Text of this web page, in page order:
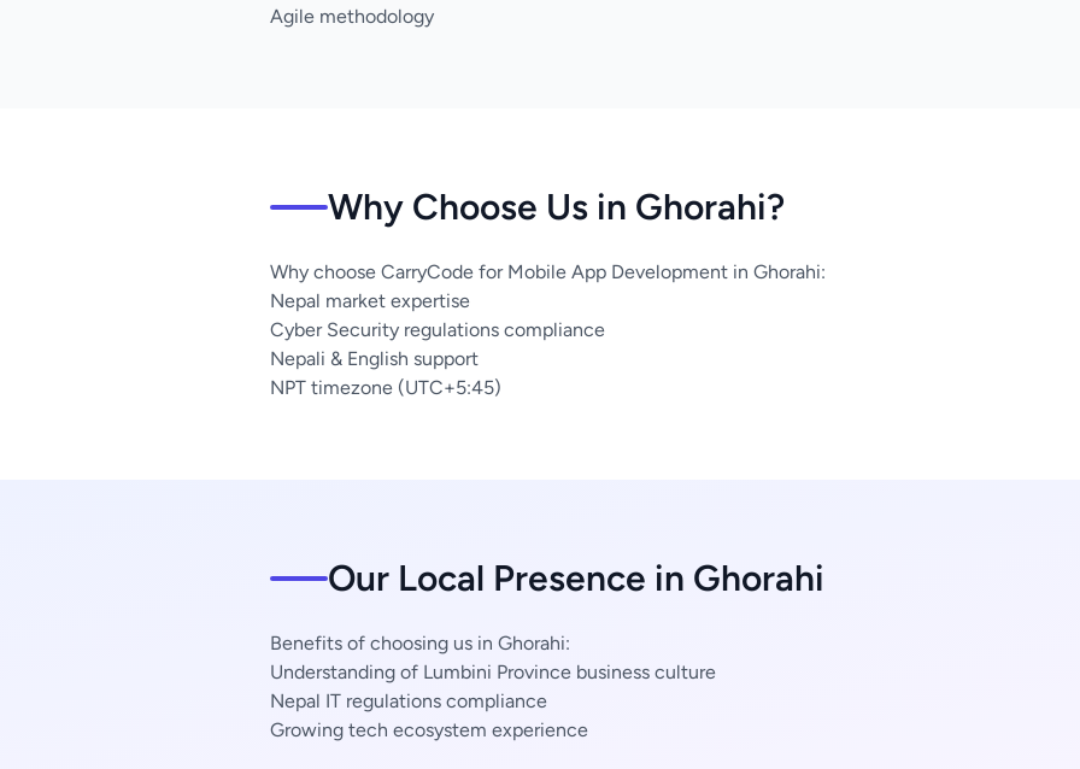
Agile methodology
Why Choose Us in Ghorahi?
Why choose CarryCode for Mobile App Development in Ghorahi:
Nepal market expertise
Cyber Security regulations compliance
Nepali & English support
NPT timezone (UTC+5:45)
Our Local Presence in Ghorahi
Benefits of choosing us in Ghorahi:
Understanding of Lumbini Province business culture
Nepal IT regulations compliance
Growing tech ecosystem experience